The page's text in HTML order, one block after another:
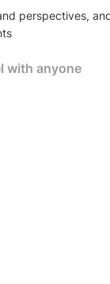
perspectives,
with anyone